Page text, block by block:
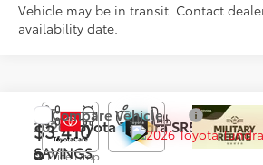
Vehicle may be in transit. Contact
availability date.
2026Toyota TundraSR5
Price Drop
$3,410
SAVINGS
Compare Vehicle